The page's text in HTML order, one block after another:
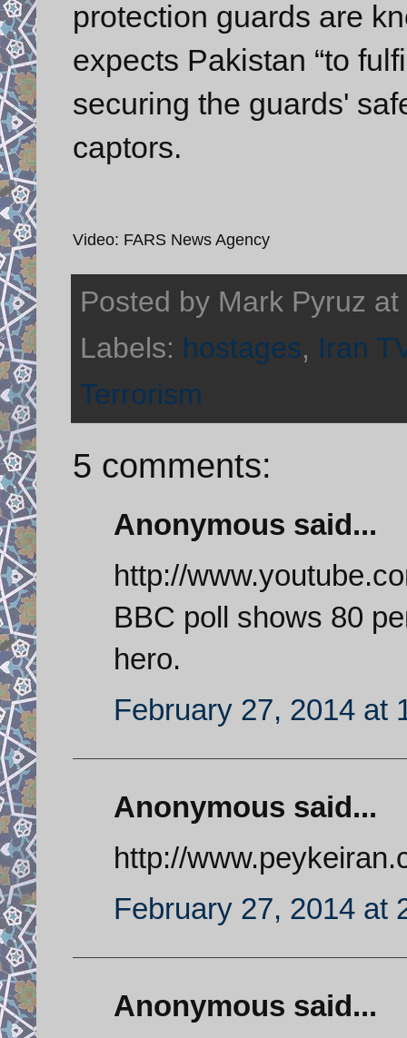
protection guards are
expects Pakistan “to
securing the guards'
captors.
Video: FARS News Agency
Posted by Mark Pyruz at
Labels: hostages, Iran
Terrorism
5 comments:
Anonymous said...
http://
BBC poll shows 80
hero.
February 27, 2014 at
Anonymous said...
http://
February 27, 2014 at
Anonymous said...